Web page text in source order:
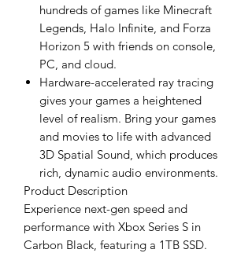
hundreds of games like Minecraft
Legends, Halo Infinite, and Forza
Horizon 5 with friends on console,
PC, and cloud.
Hardware-accelerated ray tracing
gives your games a heightened
level of realism. Bring your games
and movies to life with advanced
3D Spatial Sound, which produces
rich, dynamic audio environments.
Product Description
Experience next-gen speed and
performance with Xbox Series S in
Carbon Black, featuring a 1TB SSD.